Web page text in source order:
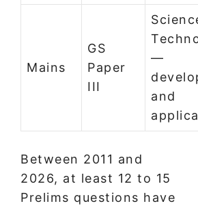
Mains
GS
Paper
III
—
and
Between 2011 and
2026, at least 12 to 15
Prelims questions have